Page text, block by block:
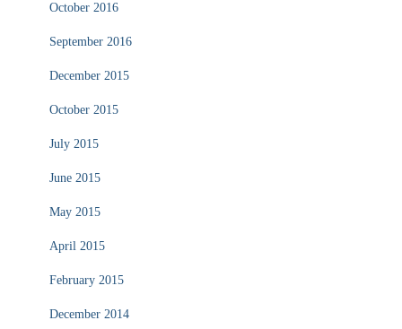
October 2016
September 2016
December 2015
October 2015
July 2015
June 2015
May 2015
April 2015
February 2015
December 2014